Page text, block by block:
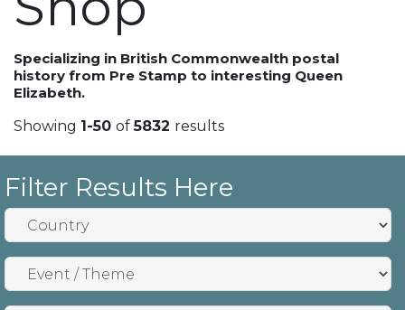
Specializing in British Commonwealth postal
history from Pre Stamp to interesting Queen
Elizabeth.
Showing 1-50 of5832 results
Filter Results Here